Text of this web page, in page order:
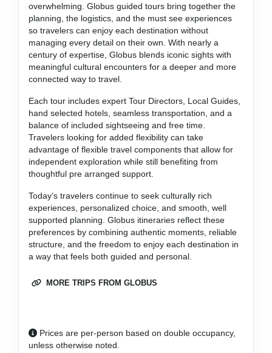
overwhelming. Globus guided tours bring together the
planning, the logistics, and the must see experiences
so travelers can enjoy each destination without
managing every detail on their own. With nearly a
century of expertise, Globus blends iconic sights with
meaningful cultural encounters for a deeper and more
connected way to travel.
Each tour includes expert Tour Directors, Local Guides,
hand selected hotels, seamless transportation, and a
balance of included sightseeing and free time.
Travelers looking for added flexibility can take
advantage of flexible travel components that allow for
independent exploration while still benefiting from
thoughtful pre arranged support.
Today’s travelers continue to seek culturally rich
experiences, personalized choice, and smooth, well
supported planning. Globus itineraries reflect these
preferences by combining authentic moments, reliable
structure, and the freedom to enjoy each destination in
a way that feels both guided and personal.
MORE TRIPS FROM GLOBUS
Prices are per-person based on double occupancy,
unless otherwise noted.